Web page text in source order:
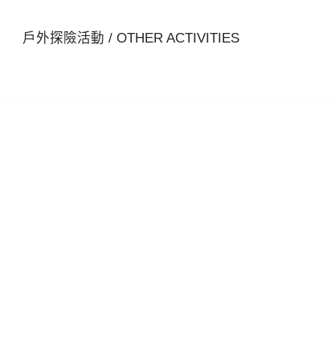
戶外探險活動 / OTHER ACTIVITIES